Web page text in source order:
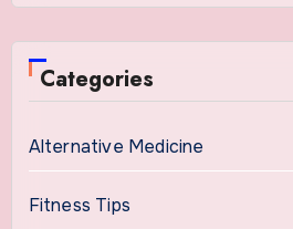
Categories
Alternative Medicine
Fitness Tips